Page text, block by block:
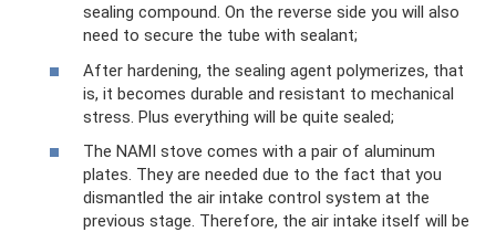
sealing compound. On the reverse side you will also
need to secure the tube with sealant;
After hardening, the sealing agent polymerizes, that
is, it becomes durable and resistant to mechanical
stress. Plus everything will be quite sealed;
The NAMI stove comes with a pair of aluminum
plates. They are needed due to the fact that you
dismantled the air intake control system at the
previous stage. Therefore, the air intake itself will be